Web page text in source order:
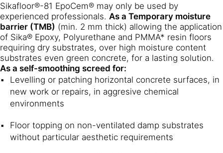
Sikafloor®-81 EpoCem® may only be used by
experienced professionals. As a Temporary moisture
barrier (TMB) (min. 2 mm thick) allowing the application
of Sika® Epoxy, Polyurethane and PMMA* resin floors
requiring dry substrates, over high moisture content
substrates even green concrete, for a lasting solution.
As a self-smoothing screed for:
Levelling or patching horizontal concrete surfaces, in
new work or repairs, in aggresive chemical
environments
Floor topping on non-ventilated damp substrates
without particular aesthetic requirements